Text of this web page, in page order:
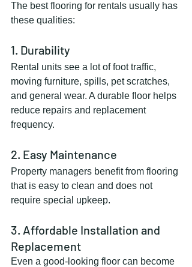
The best flooring for rentals usually has
these qualities:
1. Durability
Rental units see a lot of foot traffic,
moving furniture, spills, pet scratches,
and general wear. A durable floor helps
reduce repairs and replacement
frequency.
2. Easy Maintenance
Property managers benefit from flooring
that is easy to clean and does not
require special upkeep.
3. Affordable Installation and
Replacement
Even a good-looking floor can become